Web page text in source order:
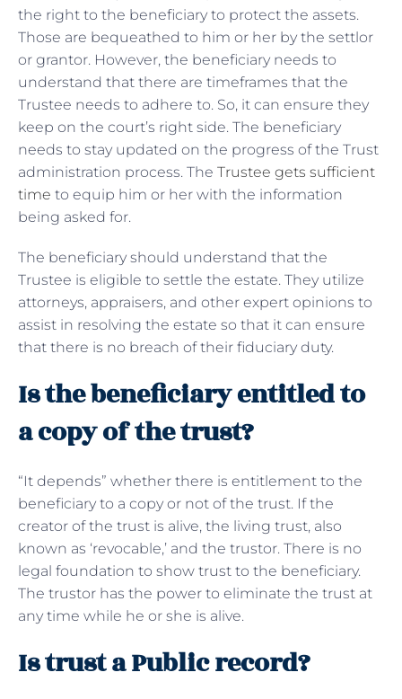
the right to the beneficiary to protect the assets.
Those are bequeathed to him or her by the settlor
or grantor. However, the beneficiary needs to
understand that there are timeframes that the
Trustee needs to adhere to. So, it can ensure they
keep on the court’s right side. The beneficiary
needs to stay updated on the progress of the Trust
administration process. The Trustee gets sufficient
time to equip him or her with the information
being asked for.
The beneficiary should understand that the
Trustee is eligible to settle the estate. They utilize
attorneys, appraisers, and other expert opinions to
assist in resolving the estate so that it can ensure
that there is no breach of their fiduciary duty.
Is the beneficiary entitled to
a copy of the trust?
“It depends” whether there is entitlement to the
beneficiary to a copy or not of the trust. If the
creator of the trust is alive, the living trust, also
known as ‘revocable,’ and the trustor. There is no
legal foundation to show trust to the beneficiary.
The trustor has the power to eliminate the trust at
any time while he or she is alive.
Is trust a Public record?